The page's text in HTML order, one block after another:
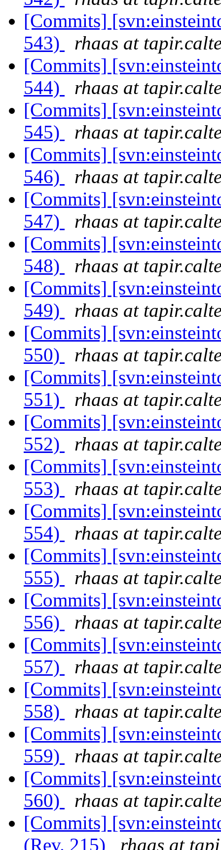
[Commits]
543)
rhaas at
[Commits]
544)
rhaas at
[Commits]
545)
rhaas at
[Commits]
546)
rhaas at
[Commits]
547)
rhaas at
[Commits]
548)
rhaas at
[Commits]
549)
rhaas at
[Commits]
550)
rhaas at
[Commits]
551)
rhaas at
[Commits]
552)
rhaas at
[Commits]
553)
rhaas at
[Commits]
554)
rhaas at
[Commits]
555)
rhaas at
[Commits]
556)
rhaas at
[Commits]
557)
rhaas at
[Commits]
558)
rhaas at
[Commits]
559)
rhaas at
[Commits]
560)
rhaas at
[Commits]
(Rev. 215)
rhaas at